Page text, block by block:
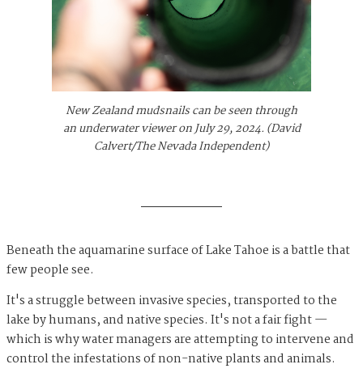
New Zealand mudsnails can be seen through
an underwater viewer on July 29, 2024. (David
Calvert/The Nevada Independent)
Beneath the aquamarine surface of Lake Tahoe is a battle that
few people see.
It's a struggle between invasive species, transported to the
lake by humans, and native species. It's not a fair fight —
which is why water managers are attempting to intervene and
control the infestations of non-native plants and animals.